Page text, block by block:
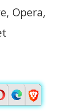
Opera,